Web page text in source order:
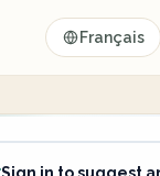
Français